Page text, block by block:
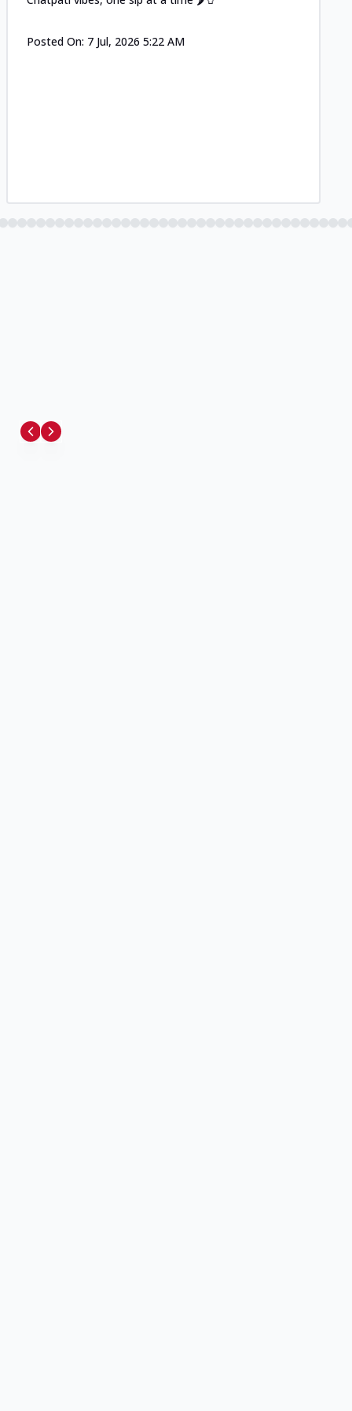
Posted On: 7 Jul, 2026 5:22 AM